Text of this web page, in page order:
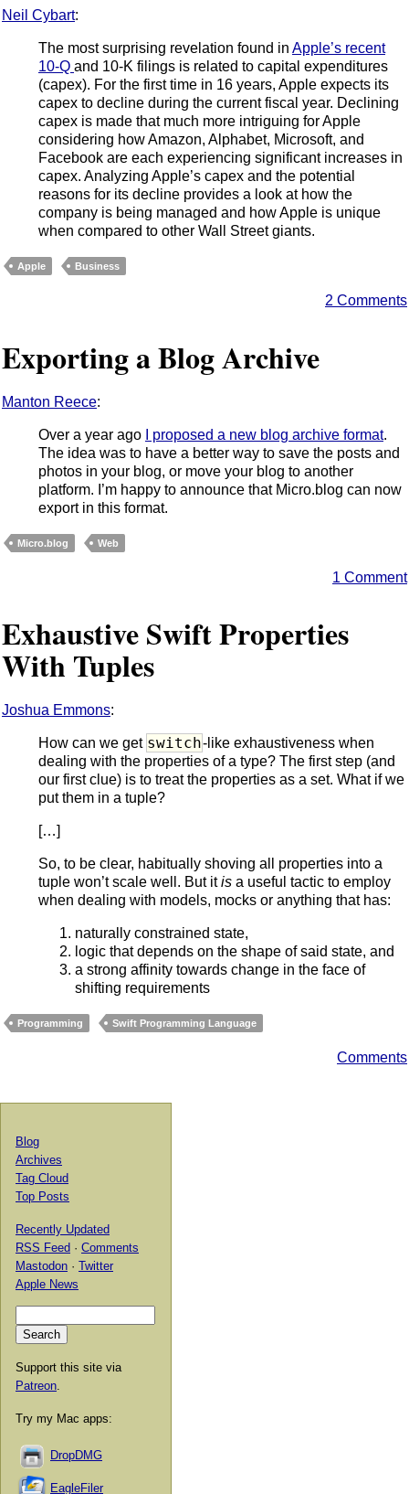
Neil Cybart:
The most surprising revelation found in Apple’s recent
10-Q and 10-K filings is related to capital expenditures
(capex). For the first time in 16 years, Apple expects its
capex to decline during the current fiscal year. Declining
capex is made that much more intriguing for Apple
considering how Amazon, Alphabet, Microsoft, and
Facebook are each experiencing significant increases in
capex. Analyzing Apple’s capex and the potential
reasons for its decline provides a look at how the
company is being managed and how Apple is unique
when compared to other Wall Street giants.
Apple Business
2 Comments
Exporting a Blog Archive
Manton Reece:
Over a year ago I proposed a new blog archive format.
The idea was to have a better way to save the posts and
photos in your blog, or move your blog to another
platform. I’m happy to announce that Micro.blog can now
export in this format.
Micro.blog Web
1 Comment
Exhaustive Swift Properties
With Tuples
Joshua Emmons:
How can we get switch-like exhaustiveness when
dealing with the properties of a type? The first step (and
our first clue) is to treat the properties as a set. What if we
put them in a tuple?
[…]
So, to be clear, habitually shoving all properties into a
tuple won’t scale well. But itis a useful tactic to employ
when dealing with models, mocks or anything that has:
naturally constrained state,
logic that depends on the shape of said state, and
a strong affinity towards change in the face of
shifting requirements
Programming Swift Programming Language
Comments
Blog
Archives
Tag Cloud
Top Posts
Recently Updated
RSS Feed · Comments
Mastodon · Twitter
Apple News
Support this site via
Patreon
Try my Mac apps:
DropDMG
EagleFiler